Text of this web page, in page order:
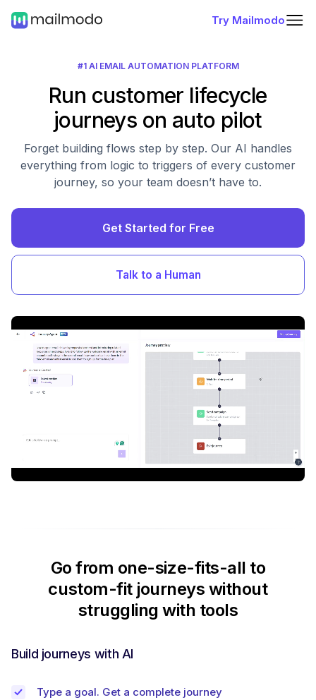
Try Mailmodo
#1 AI EMAIL AUTOMATION PLATFORM
Run customer lifecycle
journeys on auto pilot
Forget building flows step by step. Our AI handles
everything from logic to triggers of every customer
journey, so your team doesn’t have to.
Get Started for Free
Talk to a Human
Go from one-size-fits-all to
custom-fit journeys without
struggling with tools
Build journeys with AI
Type a goal. Get a complete journey